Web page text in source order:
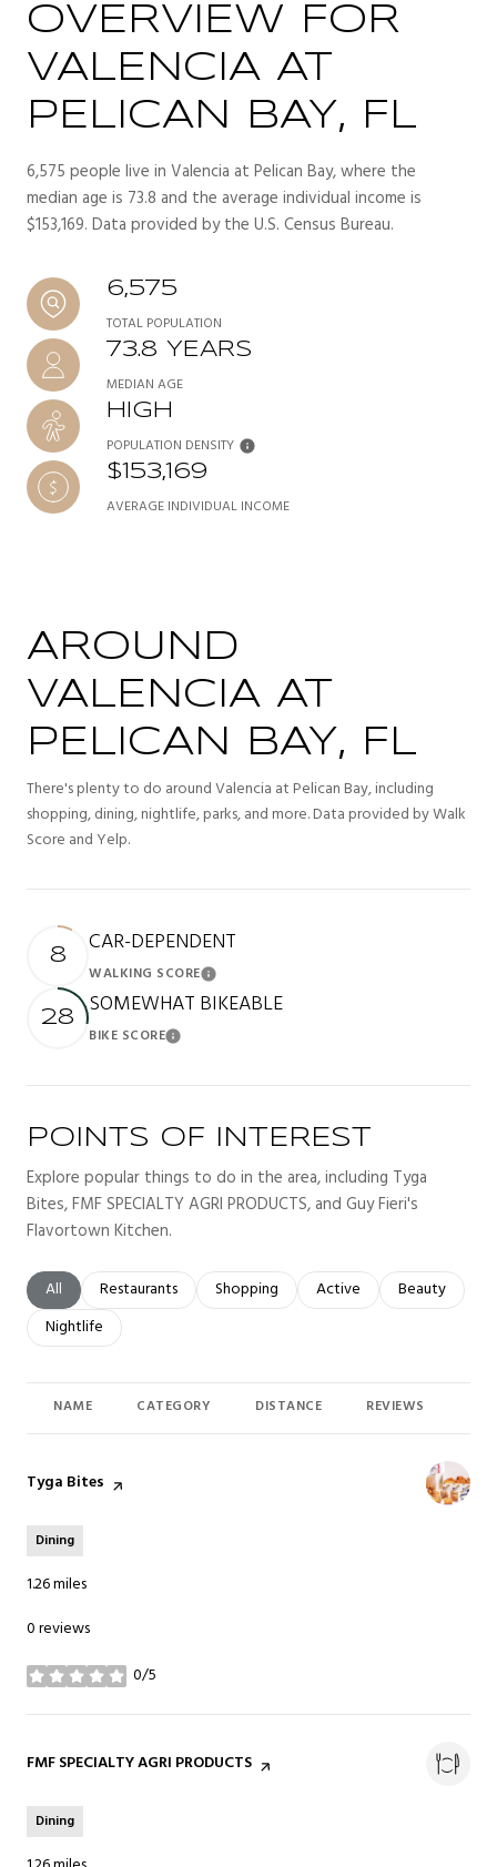
OVERVIEW FOR
VALENCIA AT
PELICAN BAY, FL
6,575 people live in Valencia at Pelican Bay, where the
median age is 73.8 and the average individual income is
$153,169. Data provided by the U.S. Census Bureau.
6,575
TOTAL POPULATION
73.8 YEARS
MEDIAN AGE
HIGH
POPULATION DENSITY
$153,169
AVERAGE INDIVIDUAL INCOME
AROUND
VALENCIA AT
PELICAN BAY, FL
There's plenty to do around Valencia at Pelican Bay, including
shopping, dining, nightlife, parks, and more. Data provided by Walk
Score and Yelp.
8 CAR-DEPENDENT
WALKING SCORELearn More
28 SOMEWHAT BIKEABLE
BIKE SCORELearn More
POINTS OF INTEREST
Explore popular things to do in the area, including Tyga
Bites, FMF SPECIALTY AGRI PRODUCTS, and Guy Fieri's
Flavortown Kitchen.
Search businesses related to
All Search businesses related to
Restaurants Search businesses related to
Shopping Search businesses related
Active Search
Beauty
Search businesses related to
Nightlife
NAME CATEGORY DISTANCE REVIEWS
Visit the
Tyga Bites page on Yelp
Dining
1.26miles
0 reviews
0/5
stars
Visit the
FMF SPECIALTY AGRI PRODUCTS page on Yelp
Dining